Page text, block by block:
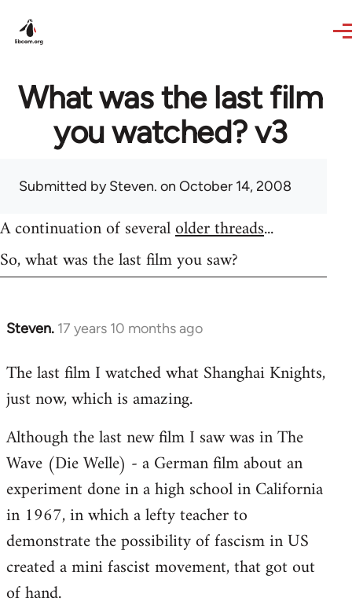
What was the last film
you watched? v3
Submitted bySteven. on October 14, 2008
A continuation of severalolder threads...
So, what was the last film you saw?
Steven. 17 years 10 months ago
In
to
Welcome
libcom.org
The last film I watched what Shanghai Knights,
just now, which is amazing.
Although the last new film I saw was in The
Wave (Die Welle) - a German film about an
experiment done in a high school in California
in 1967, in which a lefty teacher to
demonstrate the possibility of fascism in US
created a mini fascist movement, that got out
of hand.